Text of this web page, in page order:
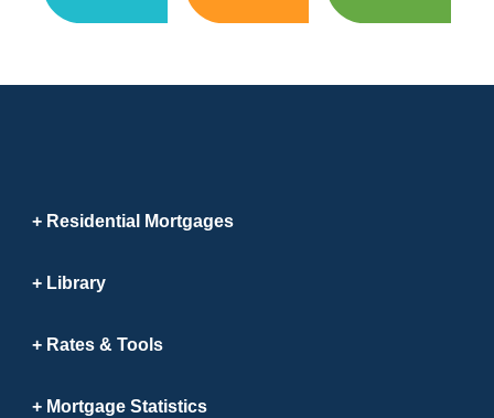
Residential Mortgages
Library
Rates & Tools
Mortgage Statistics